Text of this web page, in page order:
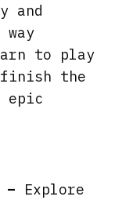
and
to play
the
epic
– Explore